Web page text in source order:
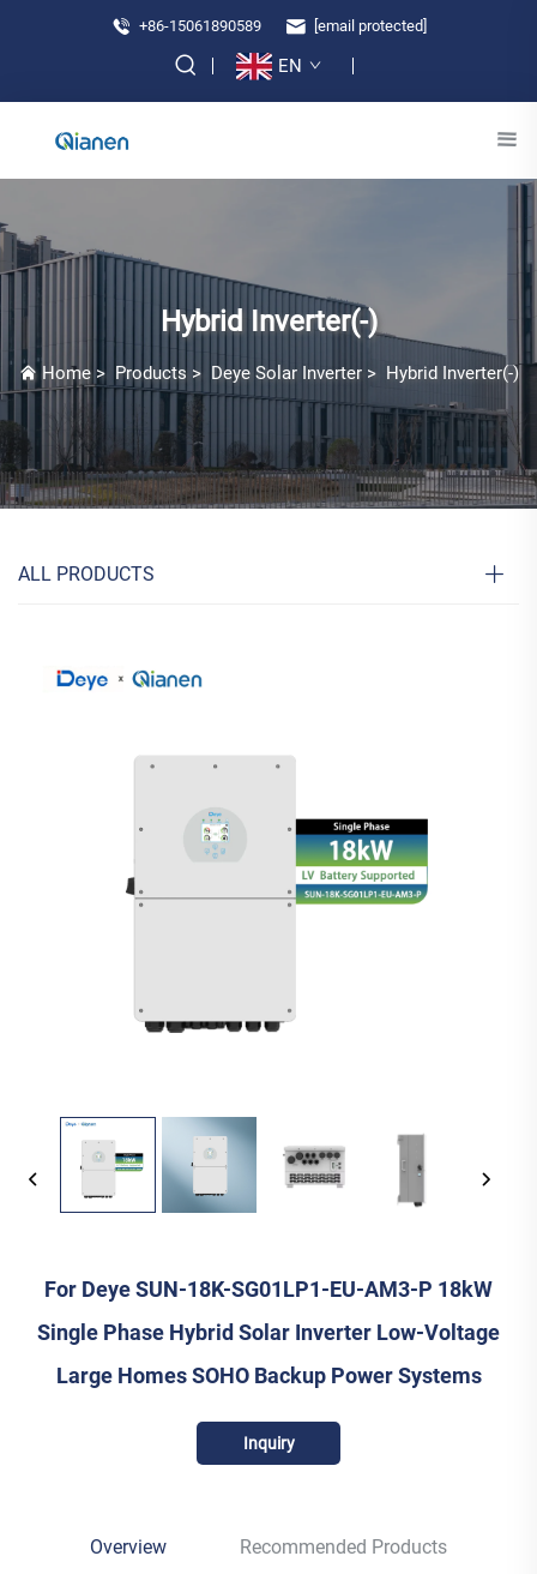
+86-15061890589 [email protected]
EN
Hybrid Inverter(-)
Home> Products> Deye Solar Inverter> Hybrid Inverter(-)
ALL PRODUCTS
For Deye SUN-18K-SG01LP1-EU-AM3-P 18kW
Single Phase Hybrid Solar Inverter Low-Voltage
Large Homes SOHO Backup Power Systems
Inquiry
Overview Recommended Products